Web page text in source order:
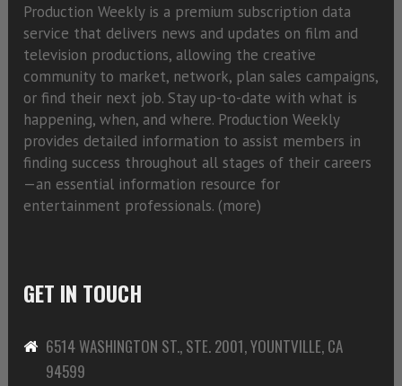
Production Weekly is a premium subscription data
service that delivers news and updates on film and
television productions, allowing the creative
community to market, network, plan sales campaigns,
or find their next job. Stay up-to-date with what is
happening, when, and where. Production Weekly
provides detailed information to assist members in
finding success throughout all stages of their careers
—an essential information resource for
entertainment professionals. (more)
GET IN TOUCH
6514 WASHINGTON ST., STE. 2001, YOUNTVILLE, CA
94599